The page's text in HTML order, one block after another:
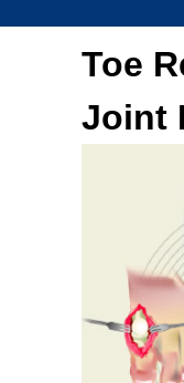
Toe
Joint